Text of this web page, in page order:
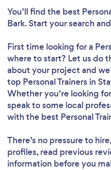
You’ll find the best
Bark. Start your search
First time looking for a
where to start? Let us do
about your project and
top Personal Trainers in
Whether you’re looking
speak to some local
with the best Personal
There’s no pressure to
profiles, read previous
information before you